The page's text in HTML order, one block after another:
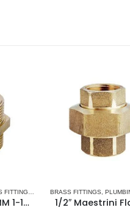
FITTINGS , NORMAL BARREL NIPPLE,
Barrel Nipple MM 1-1/4″ Brass Fitting
BRASS FITTINGS, PLUMBING &